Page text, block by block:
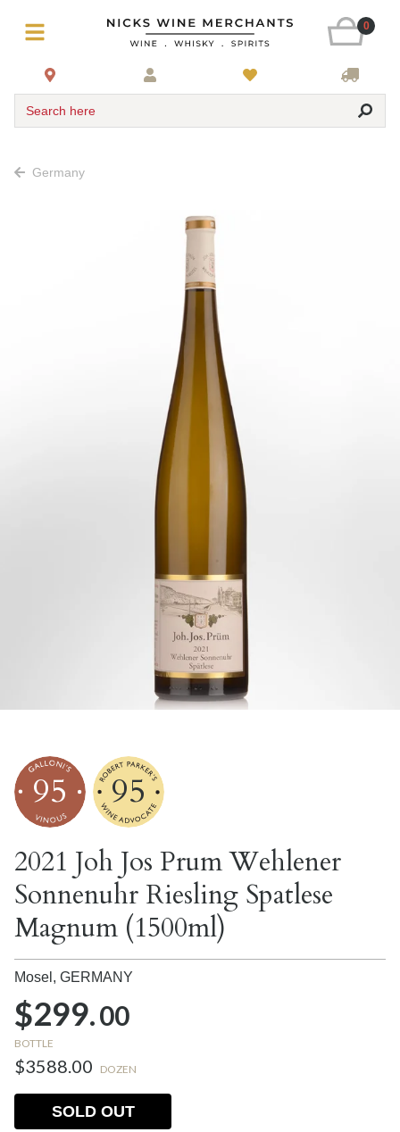
0
Search here
Germany
95 95
2021 Joh Jos Prum Wehlener
Sonnenuhr Riesling Spatlese
Magnum (1500ml)
Mosel, GERMANY
$299.00
BOTTLE
$3588.00 DOZEN
SOLD OUT